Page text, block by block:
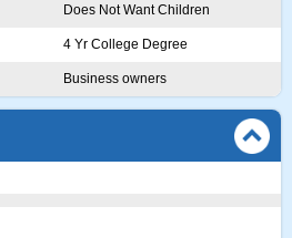
Does Not Want Children
4 Yr College Degree
Business owners